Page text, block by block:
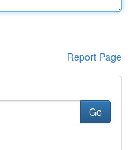
Report Page
Go